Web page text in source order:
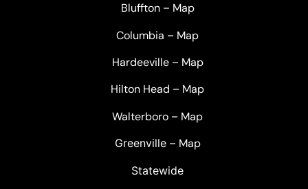
Bluffton– Map
Columbia – Map
Hardeeville– Map
Hilton Head – Map
Walterboro – Map
Greenville – Map
Statewide